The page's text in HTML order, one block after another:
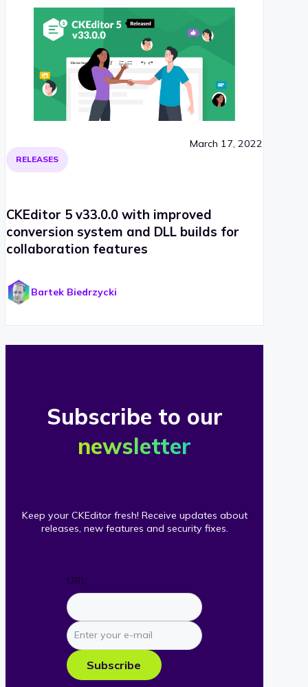
RELEASES
March 17, 2022
CKEditor 5 v33.0.0 with improved
conversion system and DLL builds for
collaboration features
Bartek Biedrzycki
Subscribe to our
newsletter
Keep your CKEditor fresh! Receive updates about
releases, new features and security fixes.
URL
Enter
your
e-
mail
Subscribe